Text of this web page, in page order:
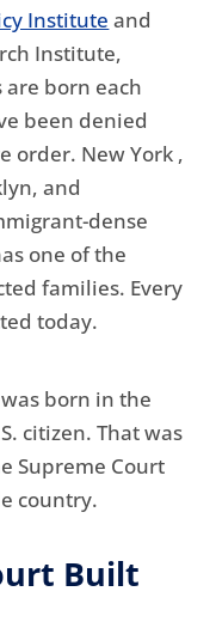
Institute and
Institute,
born each
been denied
order. New York ,
and
dense
one of the
families. Every
today.
born in the
citizen. That was
Supreme Court
country.
Built